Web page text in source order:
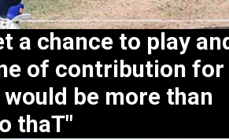
a chance to play
of contribution for
be more than
thaT"